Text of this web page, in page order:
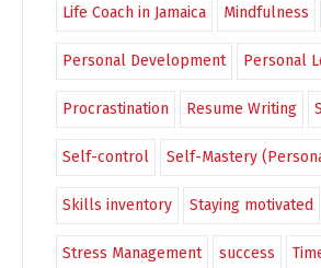
Life Coach in Jamaica Mindfulness
Personal Development Personal
Procrastination Resume Writing
Self-control Self-Mastery
Skills inventory Staying motivated
Stress Management success